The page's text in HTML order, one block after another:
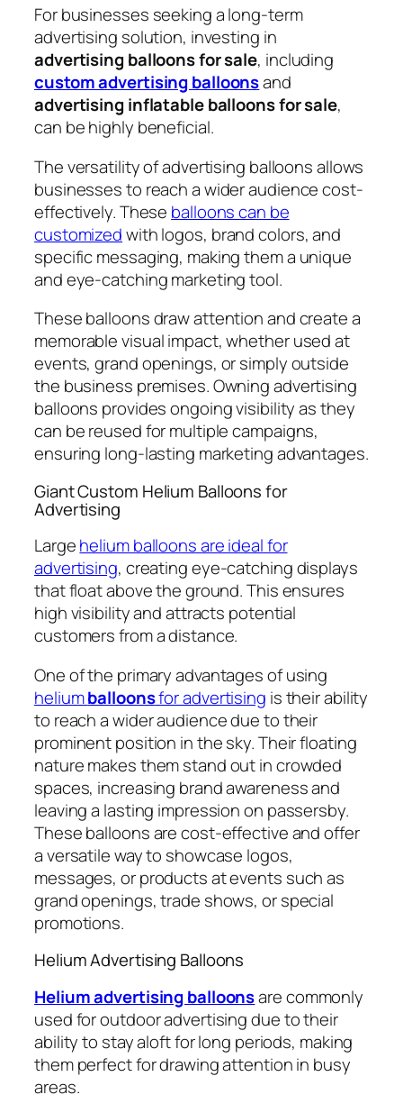
For businesses seeking a long-term
advertising solution, investing in
advertising balloons for sale, including
custom advertising balloonsand
advertising inflatable balloons for sale,
can be highly beneficial.
The versatility of advertising balloons allows
businesses to reach a wider audience cost-
effectively. These balloons can be
customizedwith logos, brand colors, and
specific messaging, making them a unique
and eye-catching marketing tool.
These balloons draw attention and create a
memorable visual impact, whether used at
events, grand openings, or simply outside
the business premises. Owning advertising
balloons provides ongoing visibility as they
can be reused for multiple campaigns,
ensuring long-lasting marketing advantages.
Giant Custom Helium Balloons for
Advertising
Largehelium balloons are ideal for
advertising, creating eye-catching displays
that float above the ground. This ensures
high visibility and attracts potential
customers from a distance.
One of the primary advantages of using
heliumballoonsfor advertising is their ability
to reach a wider audience due to their
prominent position in the sky. Their floating
nature makes them stand out in crowded
spaces, increasing brand awareness and
leaving a lasting impression on passersby.
These balloons are cost-effective and offer
a versatile way to showcase logos,
messages, or products at events such as
grand openings, trade shows, or special
promotions.
Helium Advertising Balloons
Helium advertising balloonsare commonly
used for outdoor advertising due to their
ability to stay aloft for long periods, making
them perfect for drawing attention in busy
areas.